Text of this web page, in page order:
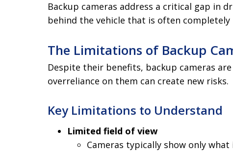
Backup cameras address a critical gap in
behind the vehicle that is often
The Limitations of Backup
Despite their benefits, backup cameras
overreliance on them can create new risks.
Key Limitations to Understand
Limited field of view
Cameras typically show only